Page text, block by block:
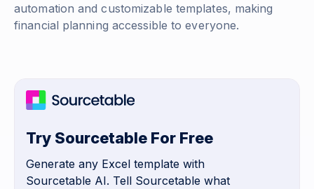
automation and customizable templates, making
financial planning accessible to everyone.
Try Sourcetable For Free
Generate any Excel template with
Sourcetable AI. Tell Sourcetable what